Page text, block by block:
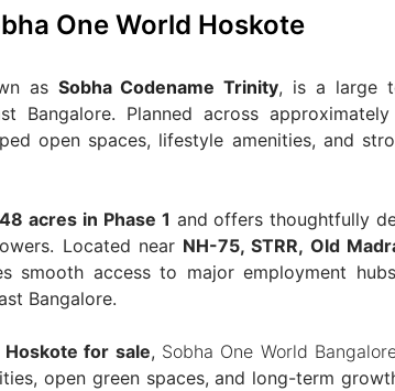
One World Hoskote
as Sobha Codename Trinity, is a large
Bangalore. Planned across approximately
open spaces, lifestyle amenities, and
48 acres in Phase 1 and offers thoughtfully
Located near NH-75, STRR, Old
smooth access to major employment
Bangalore.
Hoskote for sale, Sobha One World
open green spaces, and long-term